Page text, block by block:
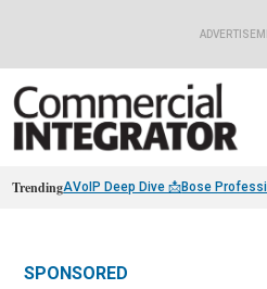
TrendingAVoIP Deep Dive 📩Bose
SPONSORED